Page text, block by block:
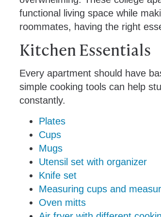
functional living space while
roommates, having the right
Kitchen Essentials
Every apartment should have
simple cooking tools can help
constantly.
Plates
Cups
Mugs
Utensil set with organizer
Knife set
Measuring cups and
Oven mitts